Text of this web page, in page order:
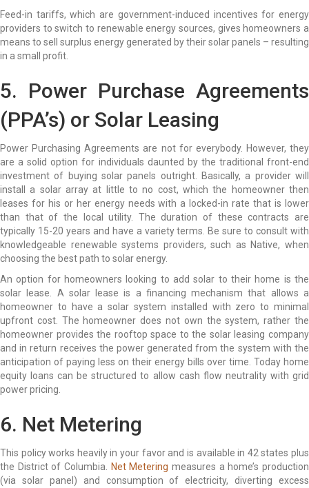
Feed-in tariffs, which are government-induced incentives for energy
providers to switch to renewable energy sources, gives homeowners a
means to sell surplus energy generated by their solar panels – resulting
in a small profit.
5. Power Purchase Agreements
(PPA’s) or Solar Leasing
Power Purchasing Agreements are not for everybody. However, they
are a solid option for individuals daunted by the traditional front-end
investment of buying solar panels outright. Basically, a provider will
install a solar array at little to no cost, which the homeowner then
leases for his or her energy needs with a locked-in rate that is lower
than that of the local utility. The duration of these contracts are
typically 15-20 years and have a variety terms. Be sure to consult with
knowledgeable renewable systems providers, such as Native, when
choosing the best path to solar energy.
An option for homeowners looking to add solar to their home is the
solar lease. A solar lease is a financing mechanism that allows a
homeowner to have a solar system installed with zero to minimal
upfront cost. The homeowner does not own the system, rather the
homeowner provides the rooftop space to the solar leasing company
and in return receives the power generated from the system with the
anticipation of paying less on their energy bills over time. Today home
equity loans can be structured to allow cash flow neutrality with grid
power pricing.
6. Net Metering
This policy works heavily in your favor and is available in 42 states plus
the District of Columbia.
Net Metering measures a home’s production
(via solar panel) and consumption of electricity, diverting excess